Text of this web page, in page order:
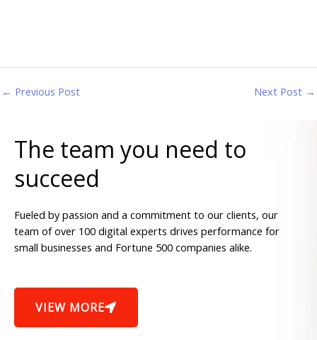
← Previous Post Next Post →
The team you need to
succeed
Fueled by passion and a commitment to our clients, our
team of over 100 digital experts drives performance for
small businesses and Fortune 500 companies alike.
VIEW MORE